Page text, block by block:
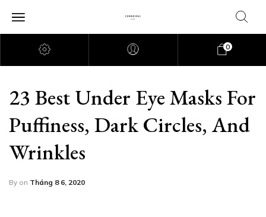
0
23 Best Under Eye Masks For
Puffiness, Dark Circles, And
Wrinkles
By on Tháng 8 6, 2020